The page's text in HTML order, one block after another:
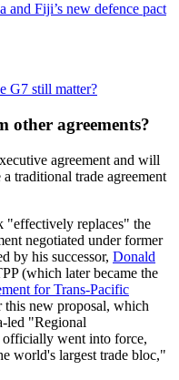
and Fiji’s new defence pact
G7 still matter?
other agreements?
agreement and will
traditional trade agreement
"effectively replaces" the
negotiated under former
by his successor, Donald
(which later became the
for Trans-Pacific
new proposal, which
led "Regional
officially went into force,
world's largest trade bloc,"